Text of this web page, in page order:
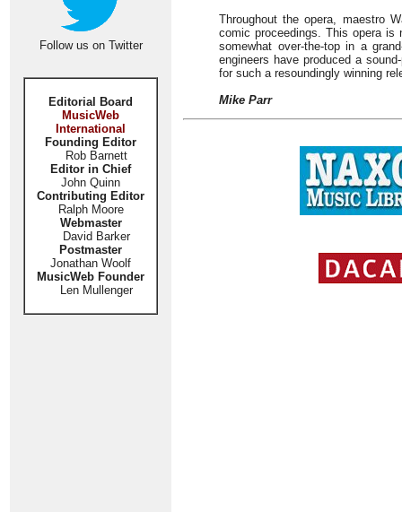
Follow us on Twitter
Editorial Board
MusicWeb
International
Founding Editor
Rob Barnett
Editor in Chief
John Quinn
Contributing Editor
Ralph Moore
Webmaster
David Barker
Postmaster
Jonathan Woolf
MusicWeb Founder
Len Mullenger
Throughout the opera, maestro
comic proceedings. This opera
somewhat over-the-top in a
engineers have produced a
for such a resoundingly winning
Mike Parr